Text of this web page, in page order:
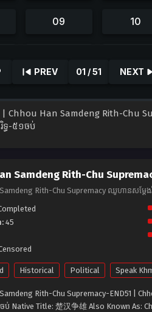
PREV 01 / 51 NEXT
Chhou Han Samdeng Rith-Chu
ធ-៥១ចប់
Samdeng Rith-Chu
Rith-Chu Supremacy ឈូហានសម្ដែង
45
Historical Political Speak
Rith-Chu Supremacy-END51 |
ចប់ Native Title: 楚汉争雄 Also Known As: